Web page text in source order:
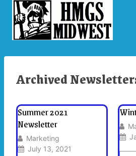
Skip
content
Archived
Summer 2021
Newsletter
Marketing
July 13, 2021